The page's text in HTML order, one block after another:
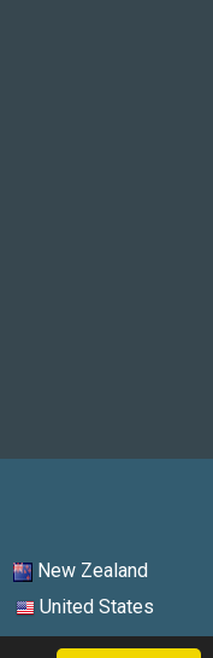
New Zealand
United States